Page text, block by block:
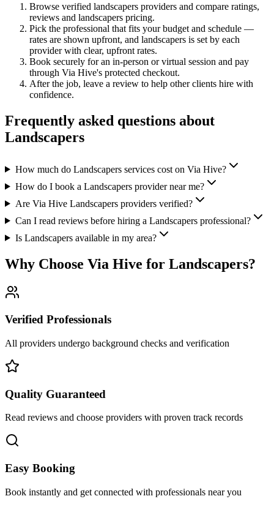
Browse verified landscapers providers and compare ratings,
reviews and landscapers pricing.
Pick the professional that fits your budget and schedule —
rates are shown upfront, and landscapers is set by each
provider with clear, upfront rates.
Book securely for an in-person or virtual session and pay
through Via Hive's protected checkout.
After the job, leave a review to help other clients hire with
confidence.
Frequently asked questions about
Landscapers
How much do Landscapers services cost on Via Hive?
How do I book a Landscapers provider near me?
Are Via Hive Landscapers providers verified?
Can I read reviews before hiring a Landscapers professional?
Is Landscapers available in my area?
Why Choose Via Hive for Landscapers?
Verified Professionals
All providers undergo background checks and verification
Quality Guaranteed
Read reviews and choose providers with proven track records
Easy Booking
Book instantly and get connected with professionals near you